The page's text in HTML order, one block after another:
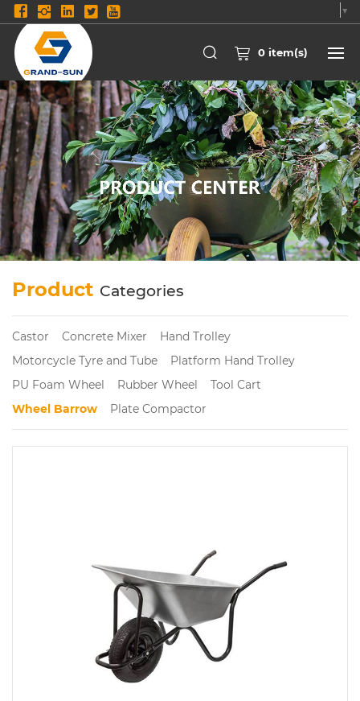
▼
0 item(s)
Product Categories
Castor Concrete Mixer
Hand Trolley
Motorcycle Tyre and Tube
Platform Hand Trolley
PU Foam Wheel
Rubber Wheel
Tool Cart
Wheel Barrow
Plate Compactor